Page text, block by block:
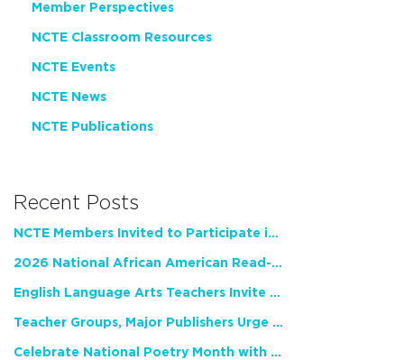
Member Perspectives
NCTE Classroom Resources
NCTE Events
NCTE News
NCTE Publications
Recent Posts
NCTE Members Invited to Participate in Study of Teacher Experience
2026 National African American Read-In Receives High Marks
English Language Arts Teachers Invite Feedback on Working Framework for Responsible AI Use in Classrooms and Schools
Teacher Groups, Major Publishers Urge Lawmakers to Protect Freedom to Read
Celebrate National Poetry Month with NCTE